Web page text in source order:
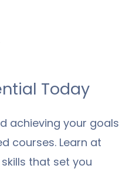
Today
achieving your goals
courses. Learn at
that set you